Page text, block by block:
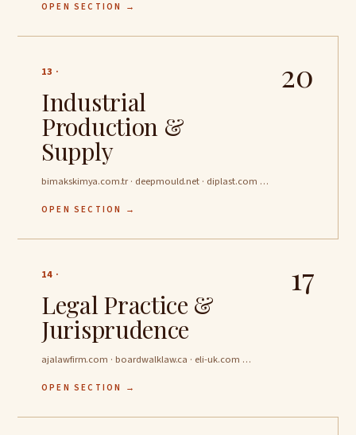
OPEN SECTION →
13 · 20
Industrial
Production &
Supply
bimakskimya.com.tr · deepmould.net · diplast.com …
OPEN SECTION →
14 · 17
Legal Practice &
Jurisprudence
ajalawfirm.com · boardwalklaw.ca · eli-uk.com …
OPEN SECTION →